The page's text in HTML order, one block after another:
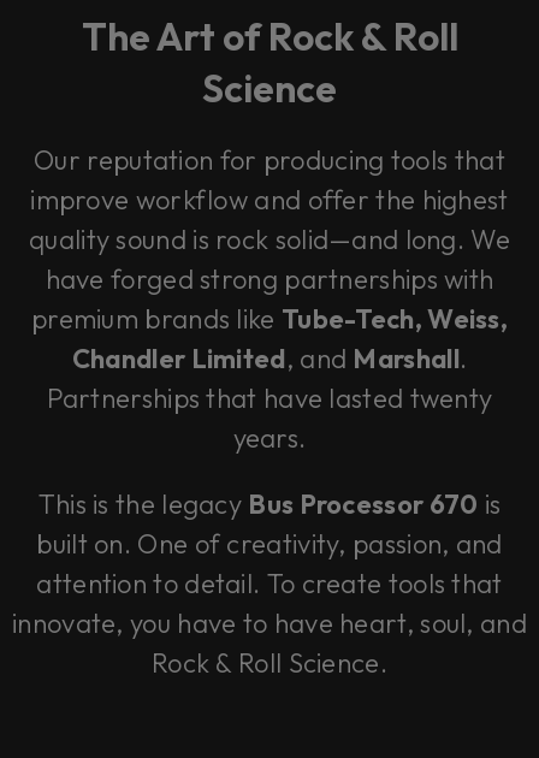
The Art of Rock & Roll
Science
Our reputation for producing tools that
improve workflow and offer the highest
quality sound is rock solid—and long. We
have forged strong partnerships with
premium brands like Tube-Tech, Weiss,
Chandler Limited, and Marshall.
Partnerships that have lasted twenty
years.
This is the legacy Bus Processor 670 is
built on. One of creativity, passion, and
attention to detail. To create tools that
innovate, you have to have heart, soul, and
Rock & Roll Science.